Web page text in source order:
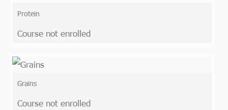
Protein
Course not enrolled
Grains
Course not enrolled